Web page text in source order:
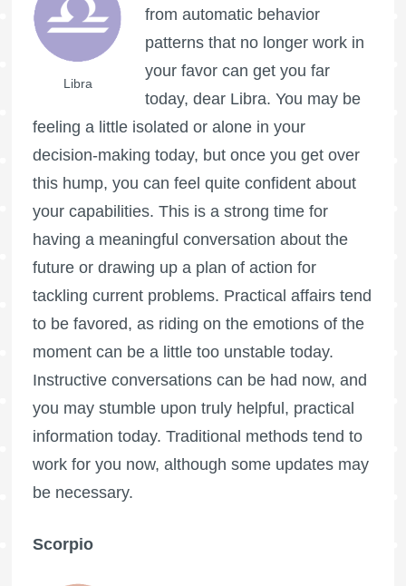
Libra
from automatic behavior
patterns that no longer work in
your favor can get you far
today, dear Libra. You may be
feeling a little isolated or alone in your
decision-making today, but once you get over
this hump, you can feel quite confident about
your capabilities. This is a strong time for
having a meaningful conversation about the
future or drawing up a plan of action for
tackling current problems. Practical affairs tend
to be favored, as riding on the emotions of the
moment can be a little too unstable today.
Instructive conversations can be had now, and
you may stumble upon truly helpful, practical
information today. Traditional methods tend to
work for you now, although some updates may
be necessary.
Scorpio